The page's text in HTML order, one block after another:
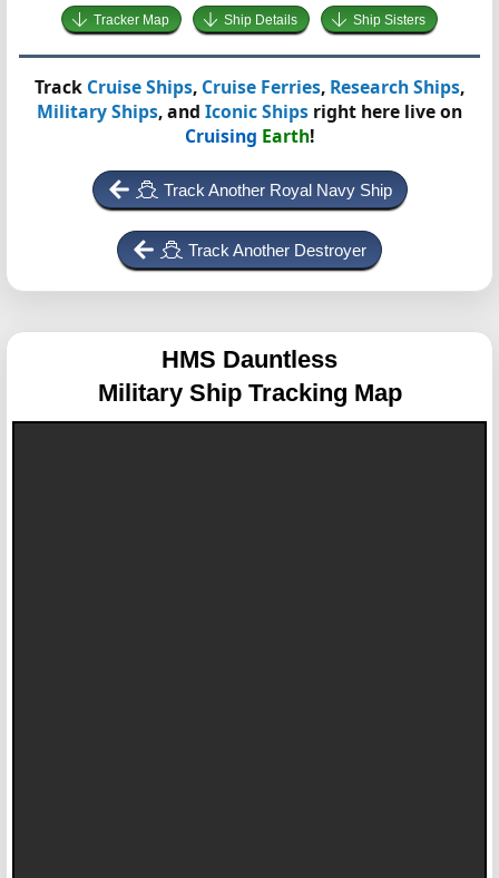
Tracker Map Ship Details Ship Sisters
Track Cruise Ships, Cruise Ferries, Research Ships,
Military Ships, and Iconic Ships right here live on
Cruising Earth!
Track Another Royal Navy Ship
Track Another Destroyer
HMS Dauntless
Military Ship Tracking Map